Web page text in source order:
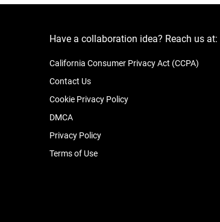
Have a collaboration idea? Reach us at:
California Consumer Privacy Act (CCPA)
Contact Us
Cookie Privacy Policy
DMCA
Privacy Policy
Terms of Use